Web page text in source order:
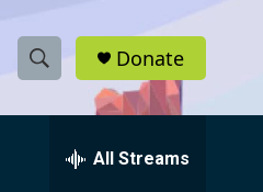
S
h
e
Donate
All Streams